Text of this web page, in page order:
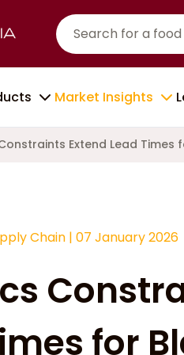
Market Insights
Extend Lead Times
Chain | 07 January 2026
for